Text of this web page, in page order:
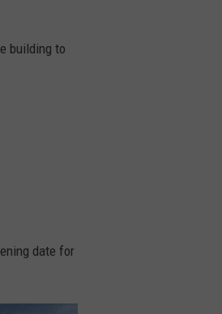
building to
date for